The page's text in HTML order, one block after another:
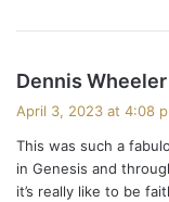
Dennis Wheeler
:
April 3, 2023 at 4:08
This was such a
in Genesis and
it’s really like to be